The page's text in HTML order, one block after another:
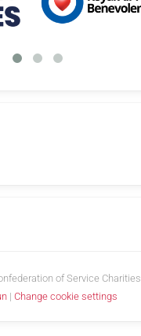
of Service Charities
| Change cookie settings